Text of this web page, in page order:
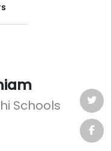
Schools